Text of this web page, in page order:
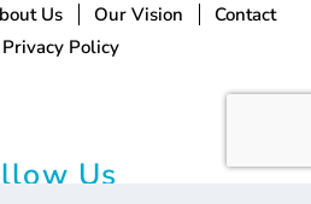
Us Our Vision
Contact
Privacy Policy
Us